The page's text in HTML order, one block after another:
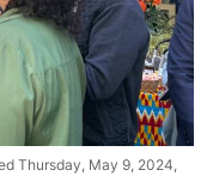
Thursday, May 9, 2024,